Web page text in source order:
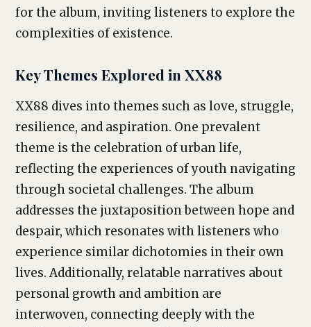
for the album, inviting listeners to explore the
complexities of existence.
Key Themes Explored in XX88
XX88 dives into themes such as love, struggle,
resilience, and aspiration. One prevalent
theme is the celebration of urban life,
reflecting the experiences of youth navigating
through societal challenges. The album
addresses the juxtaposition between hope and
despair, which resonates with listeners who
experience similar dichotomies in their own
lives. Additionally, relatable narratives about
personal growth and ambition are
interwoven, connecting deeply with the